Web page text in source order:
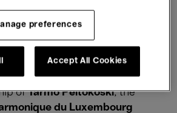
come together in death. In
, Wagner returns to one of his
the redemptive power of
death itself. Under the
ofTarmo Peltokoski, the
du Luxembourg
preferences
Accept All Cookies